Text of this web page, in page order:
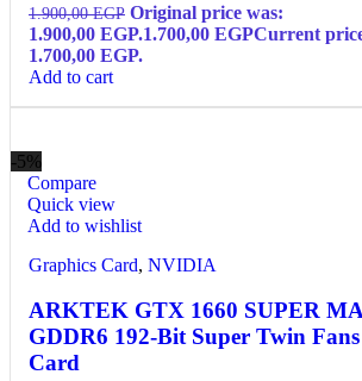
1.900,00EGP Original price was:
1.900,00 EGP.1.700,00 EGPCurrent
1.700,00 EGP.
Add to cart
-5%
Compare
Quick view
Add to wishlist
Graphics Card, NVIDIA
ARKTEK GTX 1660 SUPER
GDDR6 192-Bit Super Twin
Card